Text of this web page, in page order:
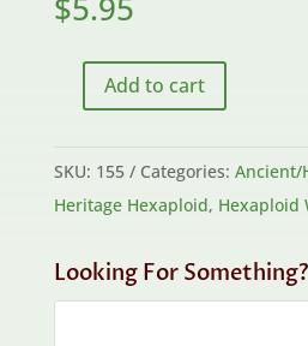
$5.95
Black
quantity
Add to cart
SKU: 155 Categories: Ancient/
Heritage Hexaploid, Hexaploid
Looking For Something?